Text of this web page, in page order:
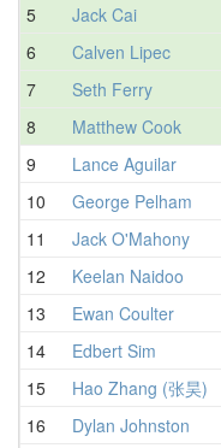
5
Jack Cai
6
Calven Lipec
7
Seth Ferry
8
Matthew Cook
9
Lance Aguilar
10
George Pelham
11
Jack O'Mahony
12
Keelan Naidoo
13
Ewan Coulter
14
Edbert Sim
15
Hao Zhang (张昊)
16
Dylan Johnston